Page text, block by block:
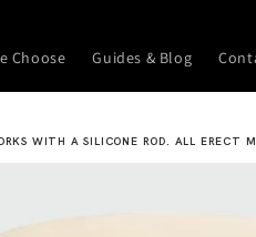
Choose Guides & Blog
WITH A SILICONE ROD. ALL ERECT